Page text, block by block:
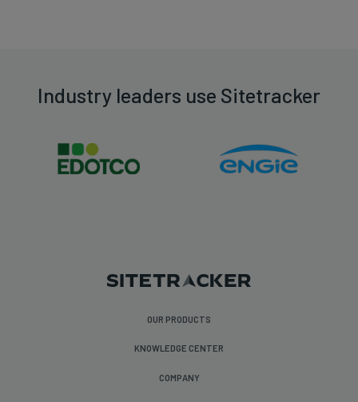
Industry leaders use Sitetracker
OUR PRODUCTS
KNOWLEDGE CENTER
COMPANY